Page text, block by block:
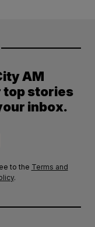
AM
top stories
inbox.
to the Terms and
.